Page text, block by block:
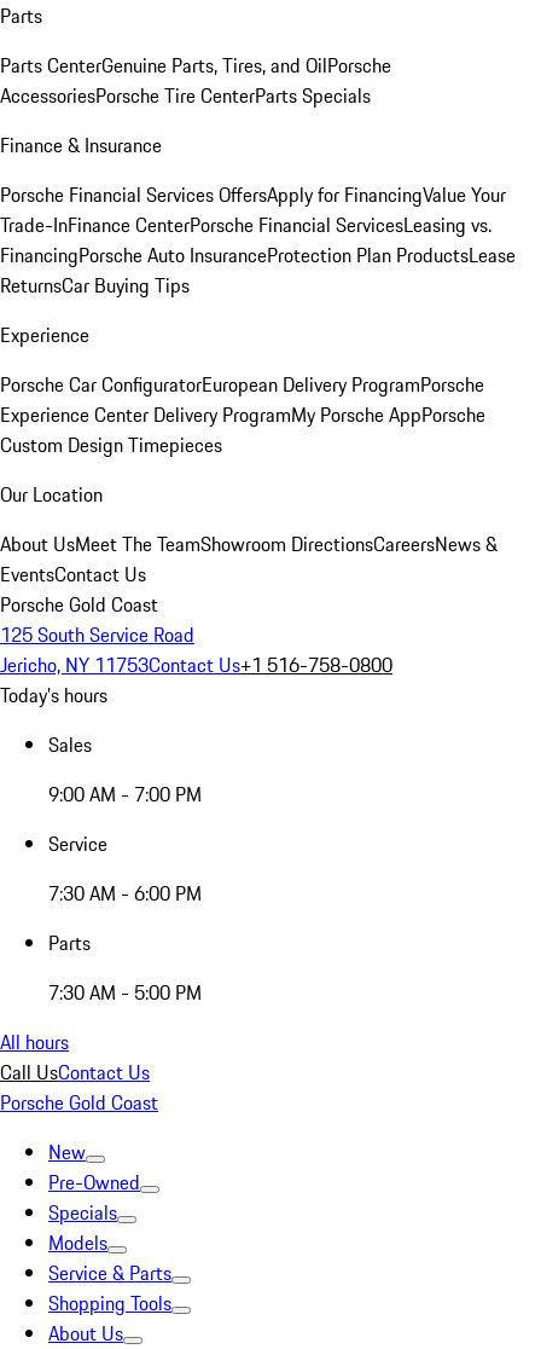
Parts
Parts CenterGenuine Parts, Tires, and OilPorsche
AccessoriesPorsche Tire CenterParts Specials
Finance & Insurance
Porsche Financial Services OffersApply for FinancingValue Your
Trade-InFinance CenterPorsche Financial ServicesLeasing vs.
FinancingPorsche Auto InsuranceProtection Plan ProductsLease
ReturnsCar Buying Tips
Experience
Porsche Car ConfiguratorEuropean Delivery ProgramPorsche
Experience Center Delivery ProgramMy Porsche AppPorsche
Custom Design Timepieces
Our Location
About UsMeet The TeamShowroom DirectionsCareersNews &
EventsContact Us
Porsche Gold Coast
125 South Service Road
Jericho, NY 11753Contact Us+1 516-758-0800
Today's hours
Sales
9:00 AM - 7:00 PM
Service
7:30 AM - 6:00 PM
Parts
7:30 AM - 5:00 PM
All hours
Call UsContact Us
Porsche Gold Coast
New
Pre-Owned
Specials
Models
Service & Parts
Shopping Tools
About Us